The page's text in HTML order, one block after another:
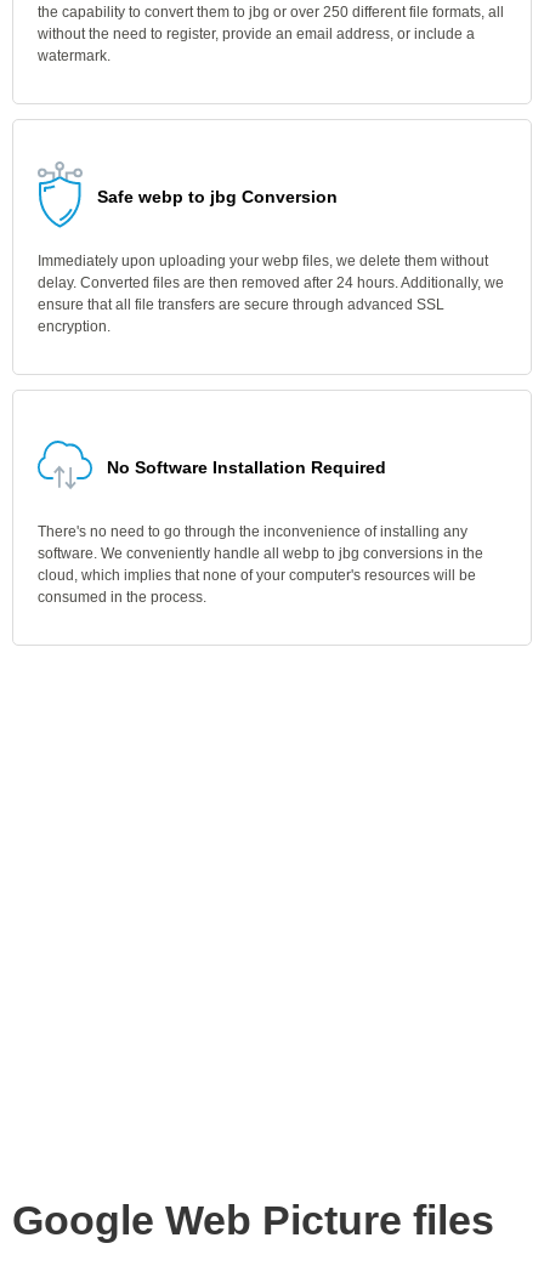
the capability to convert them to jbg or over 250 different file formats, all
without the need to register, provide an email address, or include a
watermark.
Safe webp to jbg Conversion
Immediately upon uploading your webp files, we delete them without
delay. Converted files are then removed after 24 hours. Additionally, we
ensure that all file transfers are secure through advanced SSL
encryption.
No Software Installation Required
There's no need to go through the inconvenience of installing any
software. We conveniently handle all webp to jbg conversions in the
cloud, which implies that none of your computer's resources will be
consumed in the process.
Google Web Picture files